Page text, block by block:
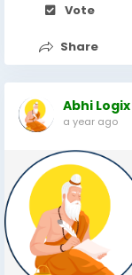
Vote
Share
Abhi Logix
a year ago